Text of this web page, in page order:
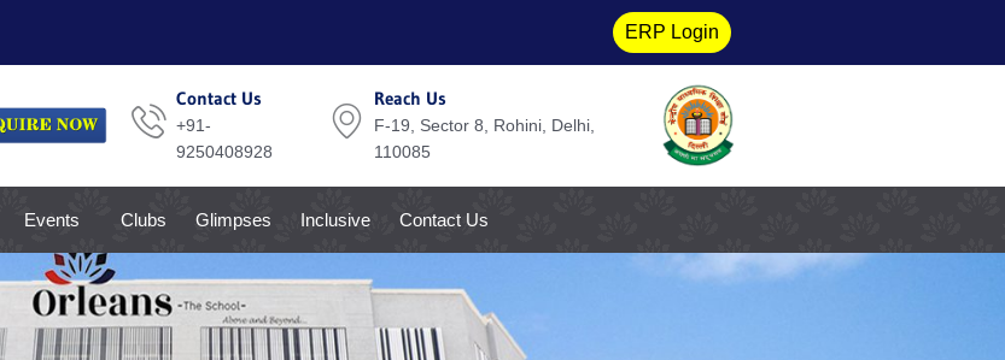
ERP Login
Contact Us
+91-
9250408928
Reach Us
F-19, Sector 8, Rohini, Delhi,
110085
Events Clubs Glimpses Inclusive Contact Us